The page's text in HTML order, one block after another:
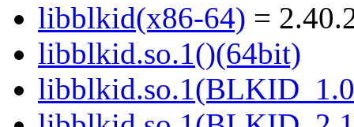
libblkid(x86-64) =
libblkid.so.1()(64bit)